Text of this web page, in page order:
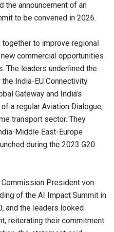
the announcement of an
to be convened in 2026.
to improve regional
commercial opportunities
The leaders underlined the
India-EU Connectivity
Gateway and India’s
a regular Aviation Dialogue,
transport sector. They
Middle East-Europe
during the 2023 G20
President von
of the AI Impact Summit in
and the leaders looked
reiterating their commitment